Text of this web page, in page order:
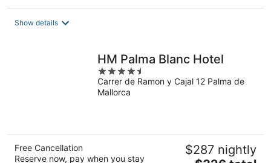
$291
Show details
HM Palma Blanc Hotel
4.5
out
of
Carrer de Ramon y Cajal 12 Palma de
Mallorca
Free Cancellation
Reserve now, pay when you stay
$287 nightly